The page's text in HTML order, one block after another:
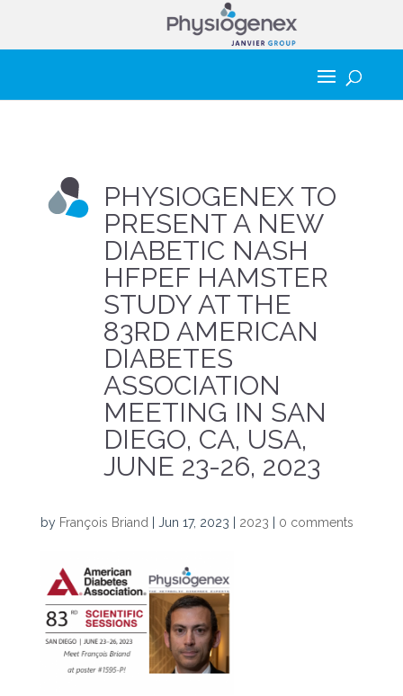
PHYSIOGENEX TO
PRESENT A NEW
DIABETIC NASH
HFPEF HAMSTER
STUDY AT THE
83RD AMERICAN
DIABETES
ASSOCIATION
MEETING IN SAN
DIEGO, CA, USA,
JUNE 23-26, 2023
by François Briand Jun 17, 2023 2023 0 comments